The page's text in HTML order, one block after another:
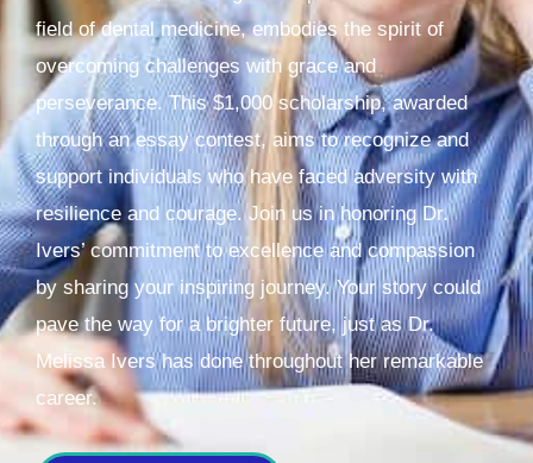
field of dental medicine, embodies the spirit of
overcoming challenges with grace and
perseverance. This $1,000 scholarship, awarded
through an essay contest, aims to recognize and
support individuals who have faced adversity with
resilience and courage. Join us in honoring Dr.
Ivers’ commitment to excellence and compassion
by sharing your inspiring journey. Your story could
pave the way for a brighter future, just as Dr.
Melissa Ivers has done throughout her remarkable
career.